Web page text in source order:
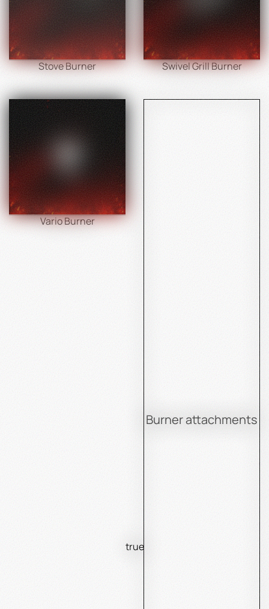
Stove Burner Swivel Grill Burner
Vario Burner
Burner attachments
true